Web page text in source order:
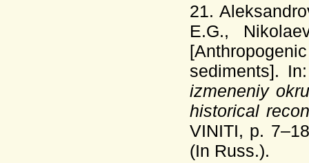
21.
E.G.,
sediments].
izmeneniy
historical
VINITI, p.
(In Russ.).